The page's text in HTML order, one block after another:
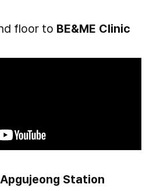
floor to BE&ME Clinic
Station